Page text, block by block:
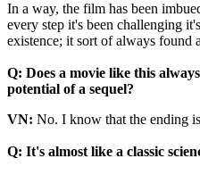
In a way, the film has been
every step it's been challenging
existence; it sort of always found
Q: Does a movie like this
potential of a sequel?
VN: No. I know that the ending
Q: It's almost like a classic